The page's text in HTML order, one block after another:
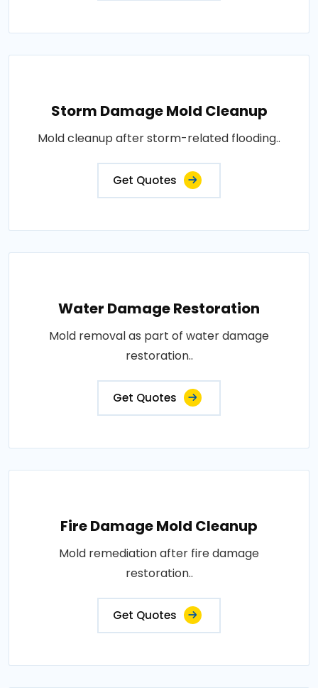
Storm Damage Mold Cleanup
Mold cleanup after storm-related flooding..
Get Quotes
Water Damage Restoration
Mold removal as part of water damage
restoration..
Get Quotes
Fire Damage Mold Cleanup
Mold remediation after fire damage
restoration..
Get Quotes